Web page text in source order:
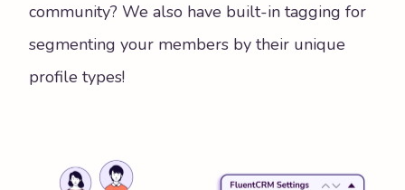
community? We also have built-in tagging for
segmenting your members by their unique
profile types!